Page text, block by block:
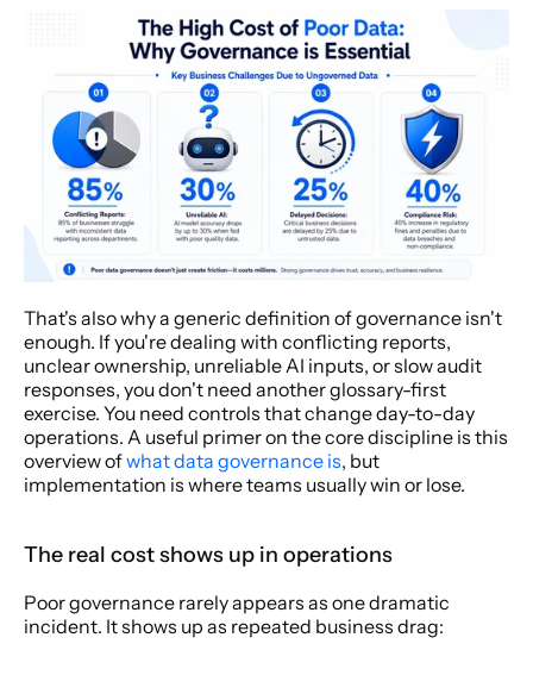
That's also why a generic definition of governance isn't
enough. If you're dealing with conflicting reports,
unclear ownership, unreliable AI inputs, or slow audit
responses, you don't need another glossary-first
exercise. You need controls that change day-to-day
operations. A useful primer on the core discipline is this
overview of what data governance is, but
implementation is where teams usually win or lose.
The real cost shows up in operations
Poor governance rarely appears as one dramatic
incident. It shows up as repeated business drag: